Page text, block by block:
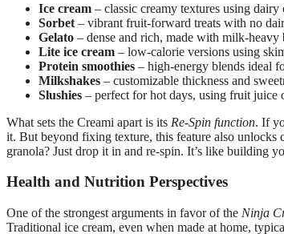
Ice cream – classic creamy textures using dairy
Sorbet – vibrant fruit-forward treats with no
Gelato – dense and rich, made with milk-heavy
Lite ice cream – low-calorie versions using
Protein smoothies – high-energy blends ideal
Milkshakes – customizable thickness and
Slushies – perfect for hot days, using fruit juice
What sets the Creami apart is its Re-Spin function. If
it. But beyond fixing texture, this feature also unlocks
granola? Just drop it in and re-spin. It’s like building
Health and Nutrition Perspectives
One of the strongest arguments in favor of the Ninja
Traditional ice cream, even when made at home,